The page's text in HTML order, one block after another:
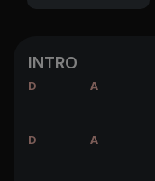
INTRO
D A
D A